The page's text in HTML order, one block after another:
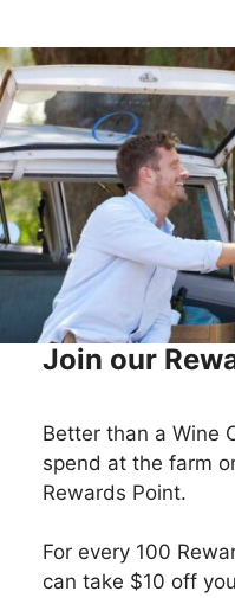
Join our
Better than a Wine
spend at the farm
Rewards Point.
For every 100
can take $10 off